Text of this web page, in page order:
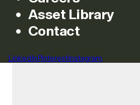
Asset Library
Contact
LinkedInPinterestInstagram
FeaturedAll ChairsLighting
TablesTablesStools